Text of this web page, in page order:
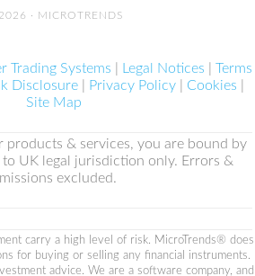
· MICROTRENDS
Trading Systems Legal Notices
Terms
Disclosure Privacy Policy Cookies
Site Map
products & services, you are bound by
to UK legal jurisdiction only. Errors &
excluded.
carry a high level of risk. MicroTrends® does
for buying or selling any financial instruments.
advice. We are a software company, and